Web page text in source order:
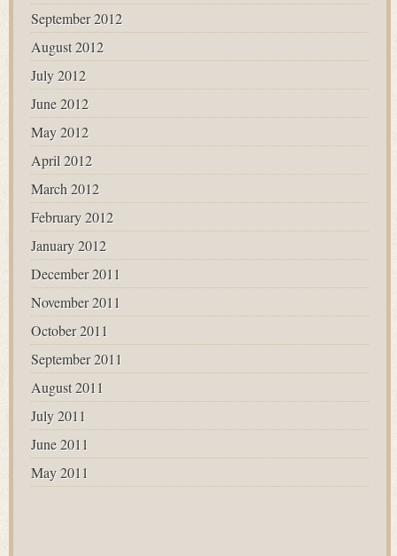
September 2012
August 2012
July 2012
June 2012
May 2012
April 2012
March 2012
February 2012
January 2012
December 2011
November 2011
October 2011
September 2011
August 2011
July 2011
June 2011
May 2011